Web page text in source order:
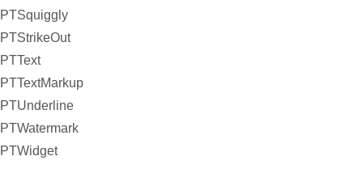
PTSquiggly
PTStrikeOut
PTText
PTTextMarkup
PTUnderline
PTWatermark
PTWidget